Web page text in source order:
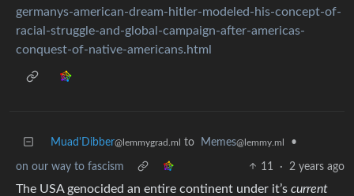
germanys-american-dream-hitler-modeled-his-concept-of-
racial-struggle-and-global-campaign-after-americas-
conquest-of-native-americans.html
Muad'Dibber@lemmygrad.ml to Memes@lemmy.ml •
on our way to fascism 11 · 2 years ago
The USA genocided an entire continent under it’s current